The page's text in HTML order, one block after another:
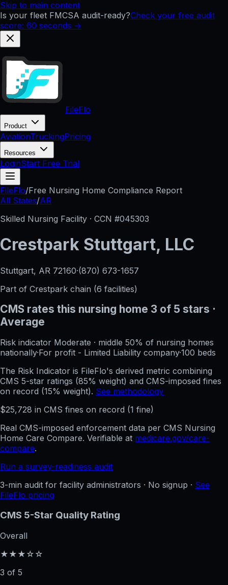
Skip to main content
Is your fleet FMCSA audit-ready?Check your free audit
score: 60 seconds →
FileFlo
Product
AviationTruckingPricing
Resources
LoginStart Free Trial
FileFlo/Free Nursing Home Compliance Report
All States/AR
Skilled Nursing Facility · CCN #045303
Crestpark Stuttgart, LLC
Stuttgart, AR 72160·(870) 673-1657
Part of Crestpark chain (6 facilities)
CMS rates this nursing home 3 of 5 stars ·
Average
Risk indicator Moderate · middle 50% of nursing homes
nationally·For profit - Limited Liability company·100 beds
The Risk Indicator is FileFlo's derived metric combining
CMS 5-star ratings (85% weight) and CMS-imposed fines
on record (15% weight). See methodology
$25,728 in CMS fines on record (1 fine)
Real CMS-imposed enforcement data per CMS Nursing
Home Care Compare. Verifiable at medicare.gov/care-
compare.
Run a survey-readiness audit
3-min audit for facility administrators · No signup · See
FileFlo pricing
CMS 5-Star Quality Rating
Overall
★★★☆☆
3 of 5